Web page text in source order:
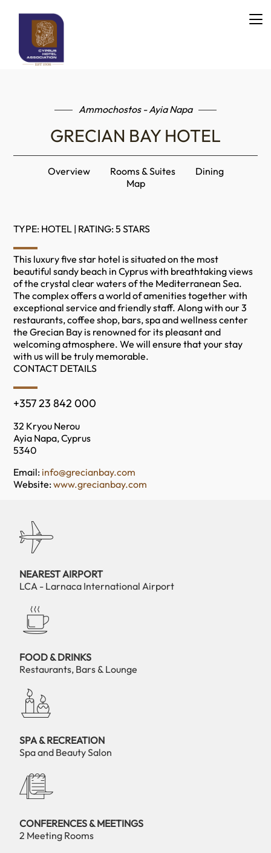
Ammochostos - Ayia Napa
GRECIAN BAY HOTEL
Overview Rooms & Suites
Dining
Map
TYPE: HOTEL | RATING: 5 STARS
This luxury five star hotel is situated on the most
beautiful sandy beach in Cyprus with breathtaking views
of the crystal clear waters of the Mediterranean Sea.
The complex offers a world of amenities together with
exceptional service and friendly staff. Along with our 3
restaurants, coffee shop, bars, spa and wellness center
the Grecian Bay is renowned for its pleasant and
welcoming atmosphere. We will ensure that your stay
with us will be truly memorable.
CONTACT DETAILS
+357 23 842 000
32 Kryou Nerou
Ayia Napa, Cyprus
5340
Email: info@grecianbay.com
Website:www.grecianbay.com
NEAREST AIRPORT
LCA - Larnaca International Airport
FOOD & DRINKS
Restaurants, Bars & Lounge
SPA & RECREATION
Spa and Beauty Salon
CONFERENCES & MEETINGS
2 Meeting Rooms